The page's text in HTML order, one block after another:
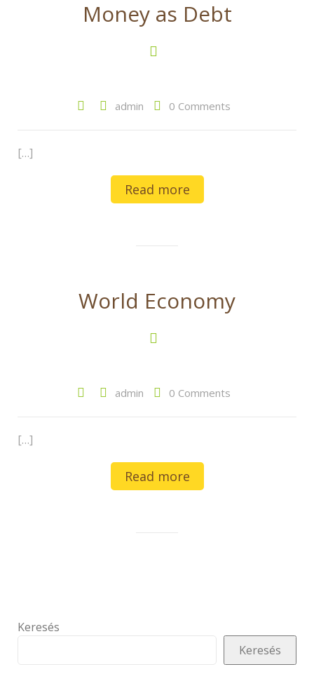
Money as Debt
admin 0 Comments
[…]
Read more
World Economy
admin 0 Comments
[…]
Read more
Keresés
Keresés